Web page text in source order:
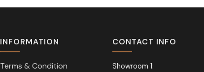
INFORMATION
Terms & Condition
CONTACT INFO
Showroom 1: